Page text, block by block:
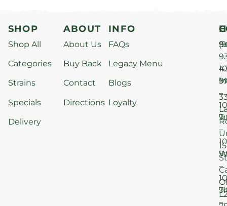
SHOP
Shop All
Categories
Strains
Specials
Delivery
ABOUT
About Us
Buy Back
Contact
Directions
INFO
FAQs
Legacy Menu
Blogs
Loyalty
–
–
–
–
–
15
St